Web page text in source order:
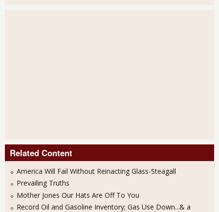
Related Content
America Will Fail Without Reinacting Glass-Steagall
Prevailing Truths
Mother Jones Our Hats Are Off To You
Record Oil and Gasoline Inventory; Gas Use Down...& a